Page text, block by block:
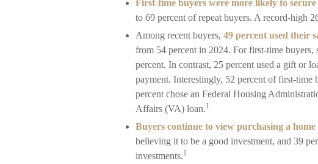
First-time buyers were more likely to
to 69 percent of repeat buyers. A record-high
Among recent buyers, 49 percent used their
from 54 percent in 2024. For first-time buyers,
percent. In contrast, 25 percent used a gift or
payment. Interestingly, 52 percent of first-time
percent chose an Federal Housing
Affairs (VA) loan.1
Buyers continue to view purchasing a home
believing it to be a good investment, and 39
investments.1